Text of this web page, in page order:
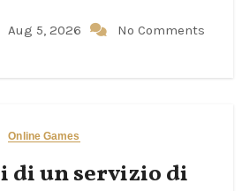
Aug 5, 2026 No Comments
Online Games
di un servizio di